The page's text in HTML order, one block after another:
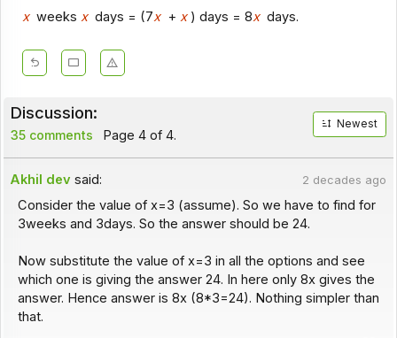
x weeks x days = (7x + x ) days = 8x days.
Discussion:
35 comments Page 4 of 4.
Newest
Akhil dev said: 2 decades ago
Consider the value of x=3 (assume). So we have to find for
3weeks and 3days. So the answer should be 24.
Now substitute the value of x=3 in all the options and see
which one is giving the answer 24. In here only 8x gives the
answer. Hence answer is 8x (8*3=24). Nothing simpler than
that.